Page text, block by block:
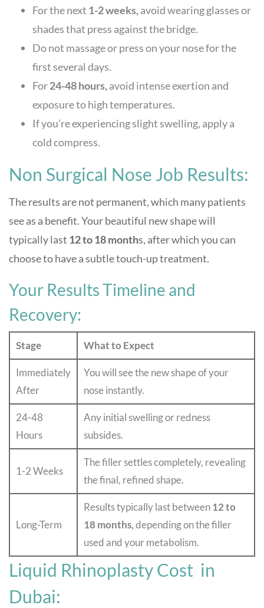
For the next 1-2 weeks, avoid wearing glasses or
shades that press against the bridge.
Do not massage or press on your nose for the
first several days.
For24-48 hours, avoid intense exertion and
exposure to high temperatures.
If you’re experiencing slight swelling, apply a
cold compress.
Non Surgical Nose Job Results:
The results are not permanent, which many patients
see as a benefit. Your beautiful new shape will
typically last 12 to 18 months, after which you can
choose to have a subtle touch-up treatment.
Your Results Timeline and
Recovery:
Stage What to Expect
Immediately
After
You will see the new shape of your
nose instantly.
24-48
Hours
Any initial swelling or redness
subsides.
1-2 Weeks
The filler settles completely, revealing
the final, refined shape.
Long-Term
Results typically last between12 to
18 months,depending on the filler
used and your metabolism.
Liquid Rhinoplasty Cost in
Dubai: